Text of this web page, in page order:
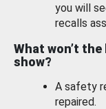
you will
recalls
What won’t
show?
A safety
repaired.